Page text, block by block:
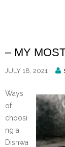
– MY
JULY 18, 2021
Ways
of
choosi
ng a
Dishwa